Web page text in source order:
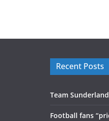
Recent Posts
Team
Football fans